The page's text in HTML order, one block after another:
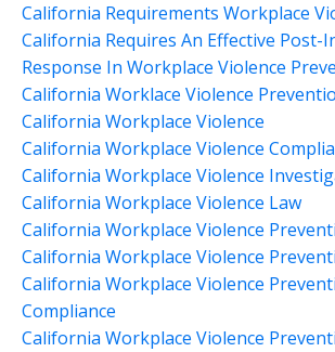
California Requirements Workplace
California Requires An Effective Post-
Response In Workplace Violence
California Worklace Violence
California Workplace Violence
California Workplace Violence
California Workplace Violence
California Workplace Violence Law
California Workplace Violence
California Workplace Violence
California Workplace Violence
Compliance
California Workplace Violence